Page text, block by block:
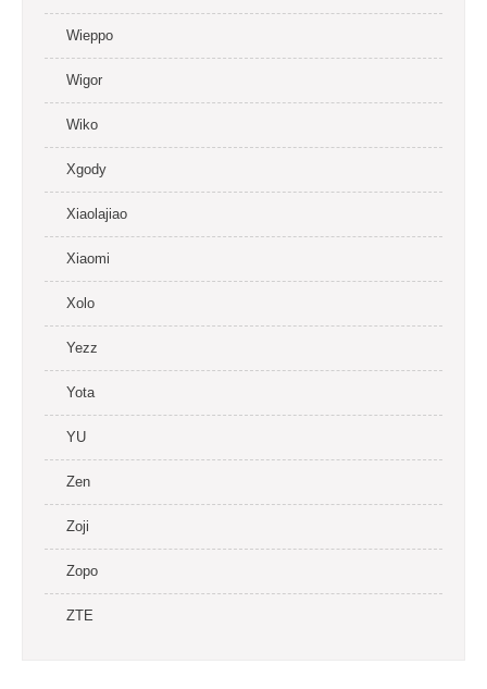
Wieppo
Wigor
Wiko
Xgody
Xiaolajiao
Xiaomi
Xolo
Yezz
Yota
YU
Zen
Zoji
Zopo
ZTE